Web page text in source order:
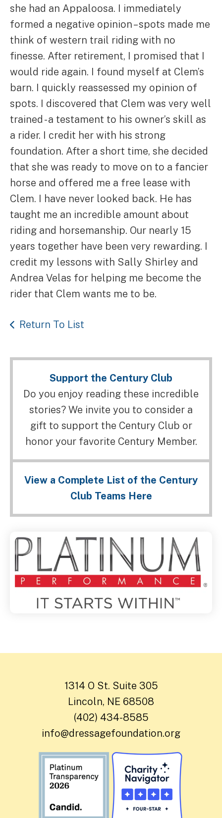
she had an Appaloosa. I immediately
formed a negative opinion – spots made me
think of western trail riding with no
finesse. After retirement, I promised that I
would ride again. I found myself at Clem’s
barn. I quickly reassessed my opinion of
spots. I discovered that Clem was very well
trained - a testament to his owner’s skill as
a rider. I credit her with his strong
foundation. After a short time, she decided
that she was ready to move on to a fancier
horse and offered me a free lease with
Clem. I have never looked back. He has
taught me an incredible amount about
riding and horsemanship. Our nearly 15
years together have been very rewarding. I
credit my lessons with Sally Shirley and
Andrea Velas for helping me become the
rider that Clem wants me to be.
Return To List
Support the Century Club
Do you enjoy reading these incredible
stories? We invite you to consider a
gift to support the Century Club or
honor your favorite Century Member.
View a Complete List of the Century
Club Teams Here
1314 O St. Suite 305
Lincoln, NE 68508
(402) 434-8585
info@dressagefoundation.org